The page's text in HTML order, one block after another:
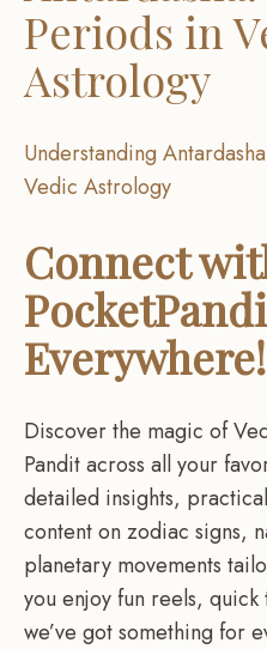
Periods in
Astrology
Understanding
Vedic Astrology
Connect
Everywhere!
Discover the magic of
Pandit across all your
detailed insights,
content on zodiac signs,
planetary movements
you enjoy fun reels,
we’ve got something for